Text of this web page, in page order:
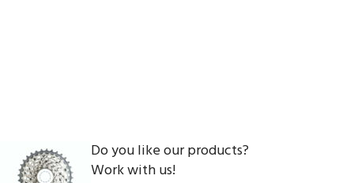
Do you like our products?
Work with us!